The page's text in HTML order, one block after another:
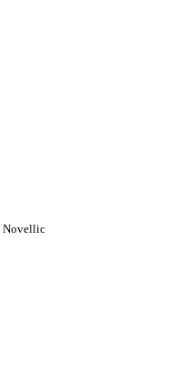
Novellic